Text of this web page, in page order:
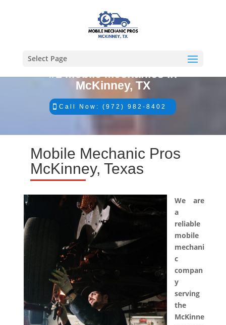
Select Page
#1 Mobile Mechanics in
McKinney, TX
Call Now: (972) 982-8402
Mobile Mechanic Pros
McKinney, Texas
We are
a
reliable
mobile
mechani
c
compan
y
serving
the
McKinne